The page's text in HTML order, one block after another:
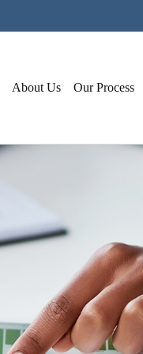
About Us Our Process